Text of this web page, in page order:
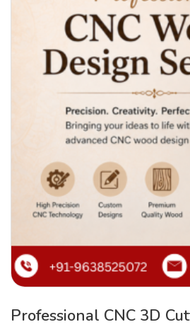
Professional CNC 3D